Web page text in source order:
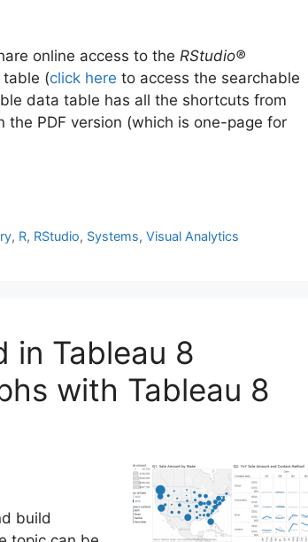
online access to the RStudio®
table (click here to access the searchable
data table has all the shortcuts from
PDF version (which is one-page for
, R, RStudio, Systems,Visual Analytics
in Tableau 8
with Tableau 8
build